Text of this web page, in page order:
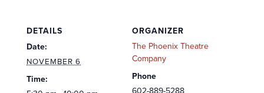
DETAILS
Date:
NOVEMBER 6
Time:
ORGANIZER
The Phoenix Theatre
Company
Phone
602-889-5288